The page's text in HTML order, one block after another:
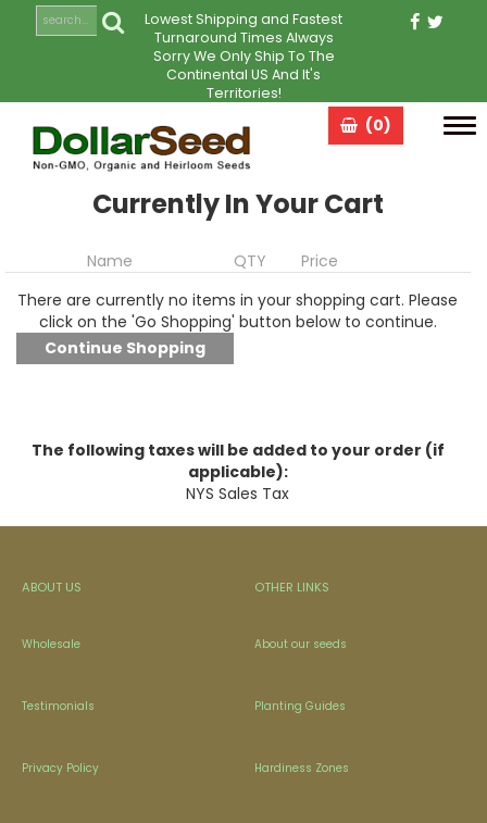
Lowest Shipping and Fastest
Turnaround Times Always
Sorry We Only Ship To The
Continental US And It's
Territories!
(0)
Currently In Your Cart
Name QTY
Price
There are currently no items in your shopping cart. Please
click on the 'Go Shopping' button below to continue.
The following taxes will be added to your order (if
applicable):
NYS Sales Tax
ABOUT US
Wholesale
Testimonials
Privacy Policy
OTHER LINKS
About our seeds
Planting Guides
Hardiness Zones